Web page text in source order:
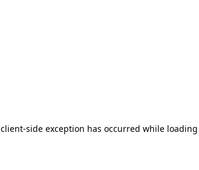
client-side exception has occurred while loading